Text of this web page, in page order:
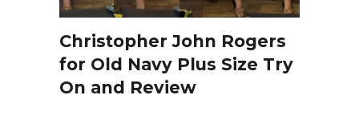
Christopher John Rogers
for Old Navy Plus Size Try
On and Review